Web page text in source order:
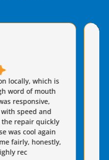
and always takes great
used this company
Van Eddie’s and give
raise!
S.